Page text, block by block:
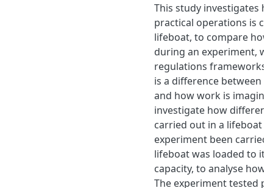
This study investigates
practical operations is
lifeboat, to compare
during an experiment,
regulations frameworks.
is a difference between
and how work is
investigate how different
carried out in a lifeboat
experiment been carried
lifeboat was loaded to
capacity, to analyse how
The experiment tested